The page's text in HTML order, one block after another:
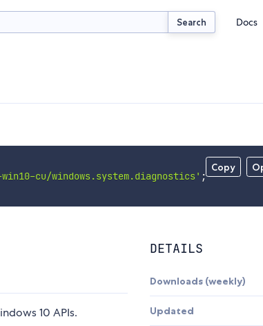
Search Docs
Copy
cu/windows.system.diagnostics' ;
10 APIs.
DETAILS
Downloads (weekly)
Updated